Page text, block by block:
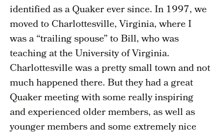
identified as a Quaker ever since. In 1997, we
moved to Charlottesville, Virginia, where I
was a “trailing spouse” to Bill, who was
teaching at the University of Virginia.
Charlottesville was a pretty small town and not
much happened there. But they had a great
Quaker meeting with some really inspiring
and experienced older members, as well as
younger members and some extremely nice